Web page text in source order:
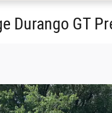
Durango GT